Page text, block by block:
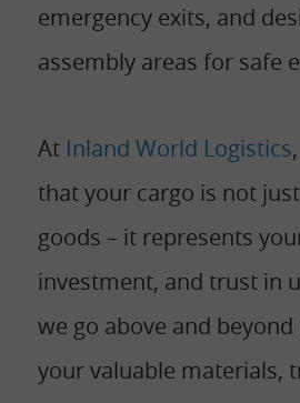
emergency exits, and
assembly areas for safe
At Inland World Logistics
that your cargo is not
goods – it represents
investment, and trust in
we go above and
your valuable materials,